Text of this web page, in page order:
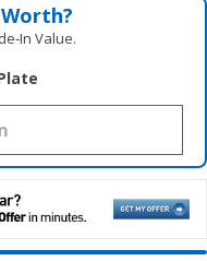
Value.